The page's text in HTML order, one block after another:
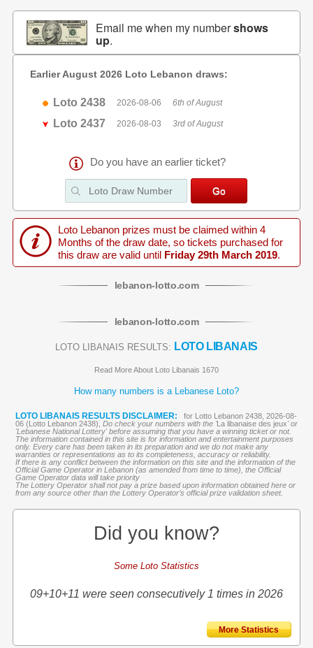
Email me when my numbershows
up.
Earlier August 2026 Loto Lebanon draws:
Loto 2438 2026-08-06 6th of August
Loto 2437 2026-08-03 3rd of August
Do you have an earlier ticket?
Loto Lebanon prizes must be claimed within 4
Months of the draw date, so tickets purchased for
this draw are valid until
Friday 29th March 2019.
lebanon-lotto.com
lebanon-lotto.com
LOTO LIBANAIS RESULTS: LOTO LIBANAIS
Read More About Loto Libanais 1670
How many numbers is a Lebanese Loto?
LOTO LIBANAIS RESULTS DISCLAIMER:
for Lotto Lebanon 2438, 2026-08-
06 (Lotto Lebanon 2438), Do check your numbers with the 'La libanaise des jeux' or
'Lebanese National Lottery' before assuming that you have a winning ticket or not.
The information contained in this site is for information and entertainment purposes
only. Every care has been taken in its preparation and we do not make any
warranties or representations as to its completeness, accuracy or reliability.
If there is any conflict between the information on this site and the information of the
Official Game Operator in Lebanon (as amended from time to time), the Official
Game Operator data will take priority
The Lottery Operator shall not pay a prize based upon information obtained here or
from any source other than the Lottery Operator’s official prize validation sheet.
Did you know?
Some Loto Statistics
09+10+11 were seen consecutively 1 times in 2026
More Statistics